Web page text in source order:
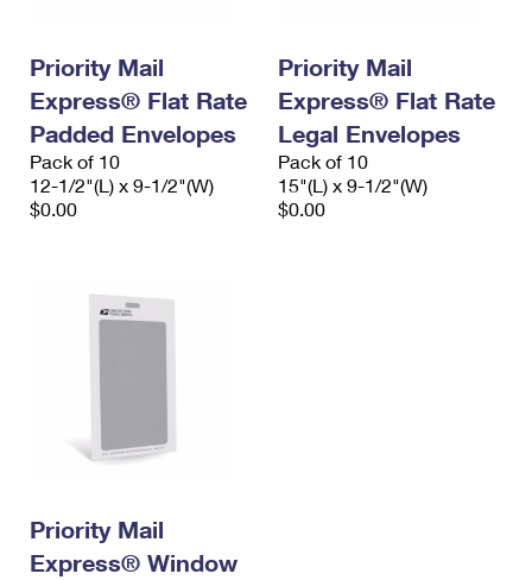
Priority Mail
Express® Flat Rate
Padded Envelopes
Pack of 10
12-1/2"(L) x 9-1/2"(W)
$0.00
Priority Mail
Express® Flat Rate
Legal Envelopes
Pack of 10
15"(L) x 9-1/2"(W)
$0.00
Priority Mail
Express® Window